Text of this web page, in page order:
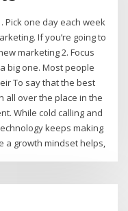
Pick one day each week
If you’re going to
marketing 2. Focus
big one. Most people
To say that the best
all over the place in the
While cold calling and
keeps making
a growth mindset helps,